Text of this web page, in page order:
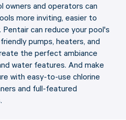
and operators can
more inviting, easier to
Pentair can reduce your pool's
pumps, heaters, and
the perfect ambiance
water features. And make
with easy-to-use chlorine
and full-featured